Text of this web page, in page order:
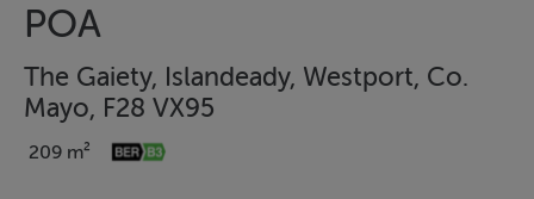
POA
The Gaiety, Islandeady, Westport, Co.
Mayo, F28 VX95
209 m²